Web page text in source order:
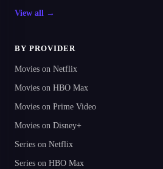
View all →
BY PROVIDER
Movies on Netflix
Movies on HBO Max
Movies on Prime Video
Movies on Disney+
Series on Netflix
Series on HBO Max